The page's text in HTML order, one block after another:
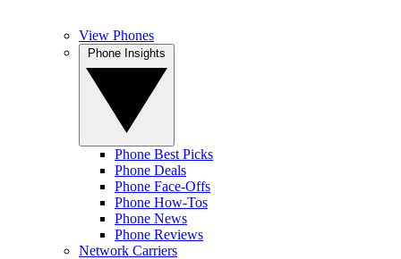
View Phones
Phone Best Picks
Phone Deals
Phone Face-Offs
Phone How-Tos
Phone News
Phone Reviews
Network Carriers